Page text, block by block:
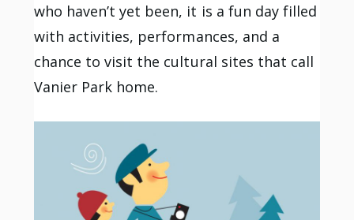
who haven’t yet been, it is a fun day filled
with activities, performances, and a
chance to visit the cultural sites that call
Vanier Park home.